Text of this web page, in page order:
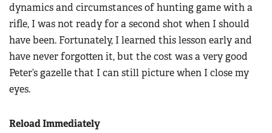
dynamics and circumstances of hunting game with a
rifle, I was not ready for a second shot when I should
have been. Fortunately, I learned this lesson early and
have never forgotten it, but the cost was a very good
Peter’s gazelle that I can still picture when I close my
eyes.
Reload Immediately